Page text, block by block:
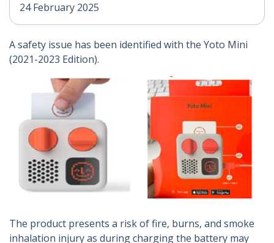
24 February 2025
A safety issue has been identified with the Yoto Mini
(2021-2023 Edition).
The product presents a risk of fire, burns, and smoke
inhalation injury as during charging the battery may